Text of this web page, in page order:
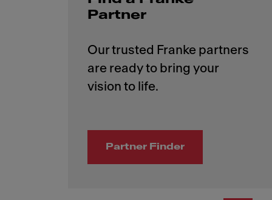
Partner
Our trusted Franke partners
are ready to bring your
Partner Finder